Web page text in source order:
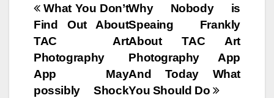
Post
navigation
Why Nobody is
Speaing Frankly
About TAC Art
Photography App
And Today What
You Should Do
What You Don’t
Find Out About
TAC Art
Photography
App May
possibly Shock